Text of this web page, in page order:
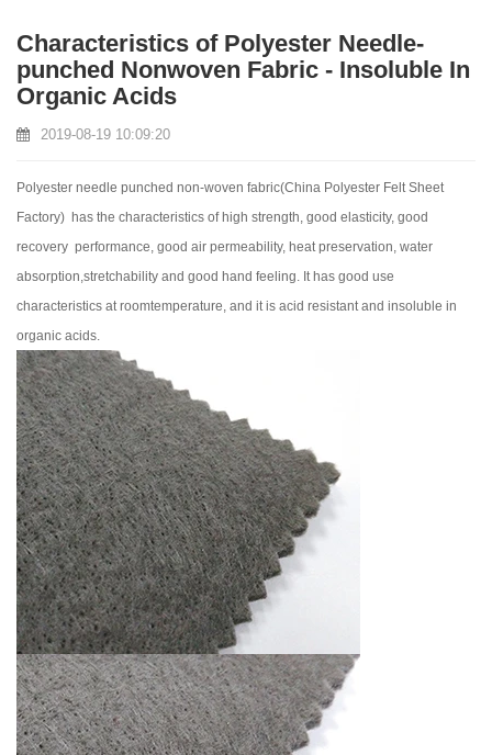
Characteristics of Polyester Needle-
punched Nonwoven Fabric - Insoluble In
Organic Acids
2019-08-19 10:09:20
Polyester needle punched non-woven fabric(China Polyester Felt Sheet
Factory) has the characteristics of high strength, good elasticity, good
recovery performance, good air permeability, heat preservation, water
absorption,stretchability and good hand feeling. It has good use
characteristics at roomtemperature, and it is acid resistant and insoluble in
organic acids.